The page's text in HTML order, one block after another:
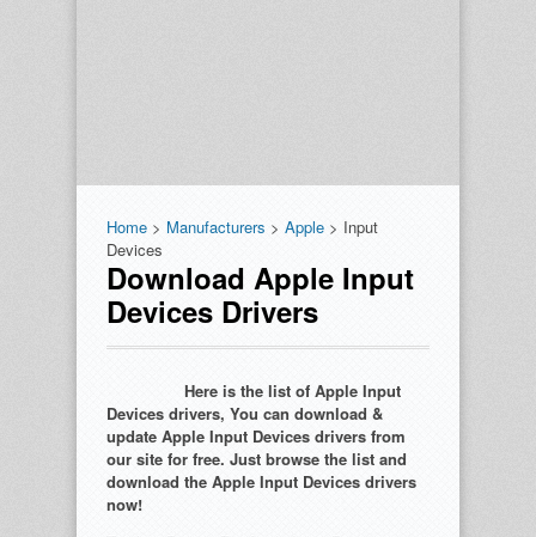
Home > Manufacturers > Apple > Input
Devices
Download Apple Input
Devices Drivers
Here is the list of Apple Input
Devices drivers, You can download &
update Apple Input Devices drivers from
our site for free. Just browse the list and
download the Apple Input Devices drivers
now!